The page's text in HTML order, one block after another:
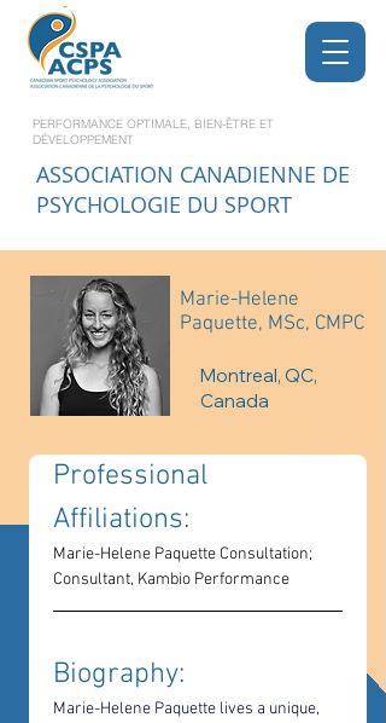
PERFORMANCE OPTIMALE, BIEN-ÊTRE ET
DÉVELOPPEMENT
ASSOCIATION CANADIENNE DE
PSYCHOLOGIE DU SPORT
Marie-Helene
Paquette, MSc, CMPC
Montreal, QC,
Canada
Professional
Affiliations:
Marie-Helene Paquette Consultation;
Consultant, Kambio Performance
Biography:
Marie-Helene Paquette lives a unique,